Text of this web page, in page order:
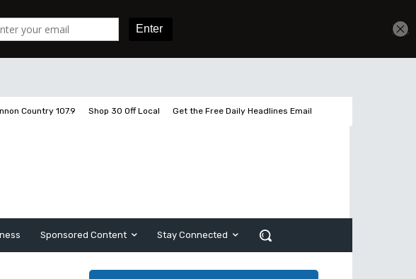
Country 107.9 Shop 30 Off Local Get the Free Daily Headlines Email
Sponsored Content Stay Connected